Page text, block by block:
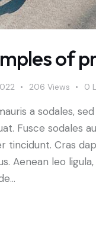
of
206 Views 0
a sodales,
Fusce sodales
tincidunt. Cras
Aenean leo